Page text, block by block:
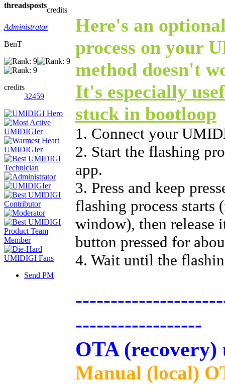
threadsposts
credits
Administrator
BenT
credits
32459
Send PM
Here's an
process on your
method doesn't
It's especially
stuck in bootloop
1. Connect your
2. Start the flashing
app.
3. Press and keep
flashing process starts
window), then release
button pressed for
4. Wait until the
------------------
OTA (recovery)
Manual (local)